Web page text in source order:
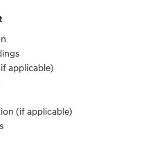
applicable)
(if applicable)